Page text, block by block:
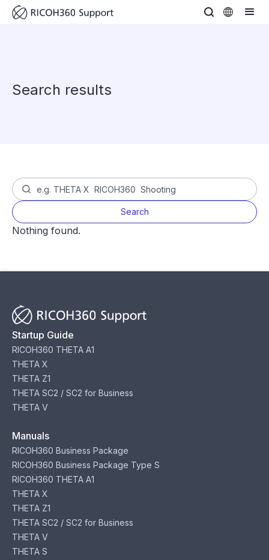
Search results
Nothing found.
Startup Guide
RICOH360 THETA A1
THETA X
THETA Z1
THETA SC2 / SC2 for Business
THETA V
Manuals
RICOH360 Business Package
RICOH360 Business Package Type S
RICOH360 THETA A1
THETA X
THETA Z1
THETA SC2 / SC2 for Business
THETA V
THETA S